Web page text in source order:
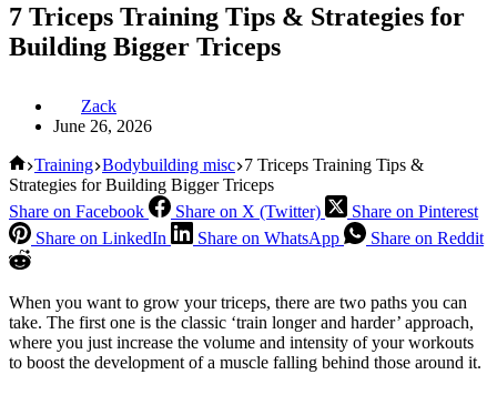
7 Triceps Training Tips & Strategies for
Building Bigger Triceps
Zack
June 26, 2026
Home
Training Bodybuilding misc 7 Triceps Training Tips &
Strategies for Building Bigger Triceps
Share on Facebook
Share on X (Twitter)
Share on Pinterest
Share on LinkedIn
Share on WhatsApp Share on Reddit
When you want to grow your triceps, there are two paths you can
take. The first one is the classic ‘train longer and harder’ approach,
where you just increase the volume and intensity of your workouts
to boost the development of a muscle falling behind those around it.